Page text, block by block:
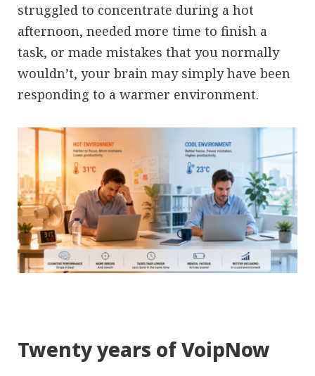
struggled to concentrate during a hot
afternoon, needed more time to finish a
task, or made mistakes that you normally
wouldn’t, your brain may simply have been
responding to a warmer environment.
Twenty years of VoipNow